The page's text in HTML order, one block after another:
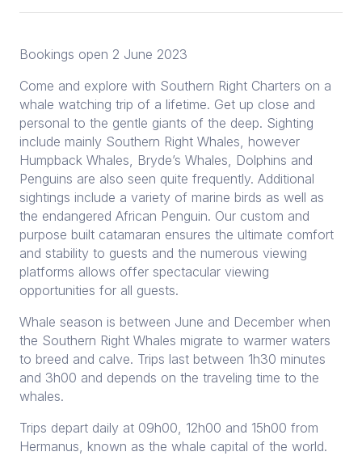
Bookings open 2 June 2023
Come and explore with Southern Right Charters on a
whale watching trip of a lifetime. Get up close and
personal to the gentle giants of the deep. Sighting
include mainly Southern Right Whales, however
Humpback Whales, Bryde’s Whales, Dolphins and
Penguins are also seen quite frequently. Additional
sightings include a variety of marine birds as well as
the endangered African Penguin. Our custom and
purpose built catamaran ensures the ultimate comfort
and stability to guests and the numerous viewing
platforms allows offer spectacular viewing
opportunities for all guests.
Whale season is between June and December when
the Southern Right Whales migrate to warmer waters
to breed and calve. Trips last between 1h30 minutes
and 3h00 and depends on the traveling time to the
whales.
Trips depart daily at 09h00, 12h00 and 15h00 from
Hermanus, known as the whale capital of the world.